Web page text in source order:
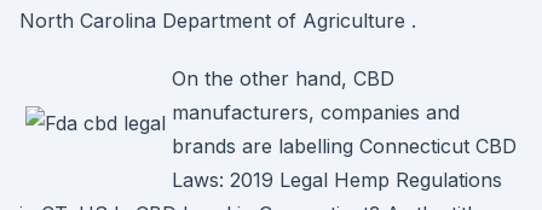
North Carolina Department of Agriculture .
On the other hand, CBD
manufacturers, companies and
brands are labelling Connecticut CBD
Laws: 2019 Legal Hemp Regulations